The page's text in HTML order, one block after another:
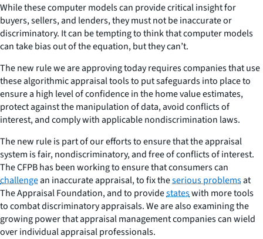
While these computer models can provide critical insight for
buyers, sellers, and lenders, they must not be inaccurate or
discriminatory. It can be tempting to think that computer models
can take bias out of the equation, but they can’t.
The new rule we are approving today requires companies that use
these algorithmic appraisal tools to put safeguards into place to
ensure a high level of confidence in the home value estimates,
protect against the manipulation of data, avoid conflicts of
interest, and comply with applicable nondiscrimination laws.
The new rule is part of our efforts to ensure that the appraisal
system is fair, nondiscriminatory, and free of conflicts of interest.
The CFPB has been working to ensure that consumers can
challengean inaccurate appraisal, to fix theserious problemsat
The Appraisal Foundation, and to providestateswith more tools
to combat discriminatory appraisals. We are also examining the
growing power that appraisal management companies can wield
over individual appraisal professionals.